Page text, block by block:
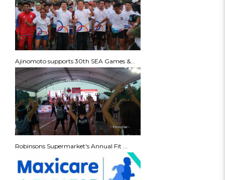
Ajinomoto supports 30th SEA Games &...
Robinsons Supermarket's Annual Fit ...